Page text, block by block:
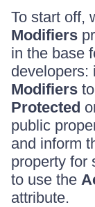
To start off,
Modifiers
in the base
developers:
Modifiers to
Protected
public
and inform
property for
to use the
attribute.